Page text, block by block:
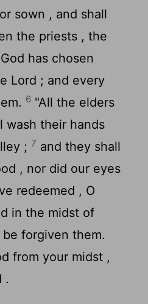
sown , and shall
the priests , the
has chosen
Lord ; and every
6 "All the elders
wash their hands
; 7 and they shall
, nor did our eyes
redeemed , O
in the midst of
forgiven them.
from your midst ,
.